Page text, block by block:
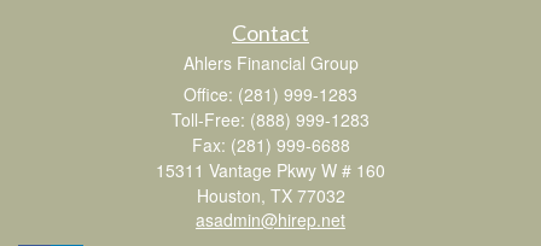
Contact
Ahlers Financial Group
Office: (281) 999-1283
Toll-Free: (888) 999-1283
Fax: (281) 999-6688
15311 Vantage Pkwy W # 160
Houston, TX 77032
asadmin@hirep.net